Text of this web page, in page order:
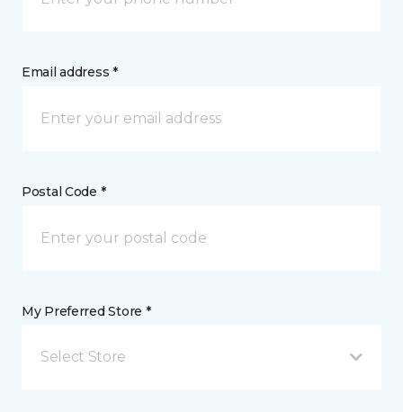
Email address *
Postal Code *
My Preferred Store *
Select Store